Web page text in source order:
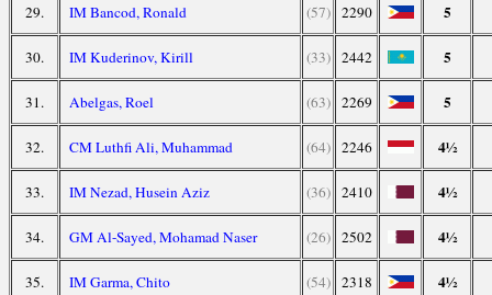
29. IM Bancod, Ronald (57) 2290 5
30. IM Kuderinov, Kirill (33) 2442 5
31. Abelgas, Roel (63) 2269 5
32. CM Luthfi Ali, Muhammad (64) 2246 4½
33. IM Nezad, Husein Aziz (36) 2410 4½
34. GM Al-Sayed, Mohamad Naser (26) 2502 4½
35. IM Garma, Chito (54) 2318 4½